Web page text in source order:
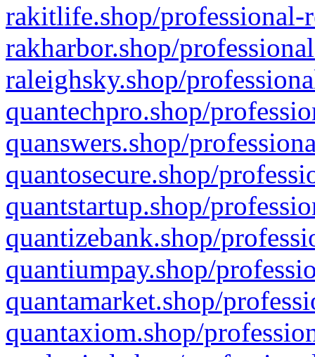
rakitlife.shop/professional-
rakharbor.shop/
raleighsky.shop/
quantechpro.shop/
quanswers.shop/
quantosecure.shop/
quantstartup.shop/
quantizebank.shop/
quantiumpay.shop/
quantamarket.shop/
quantaxiom.shop/